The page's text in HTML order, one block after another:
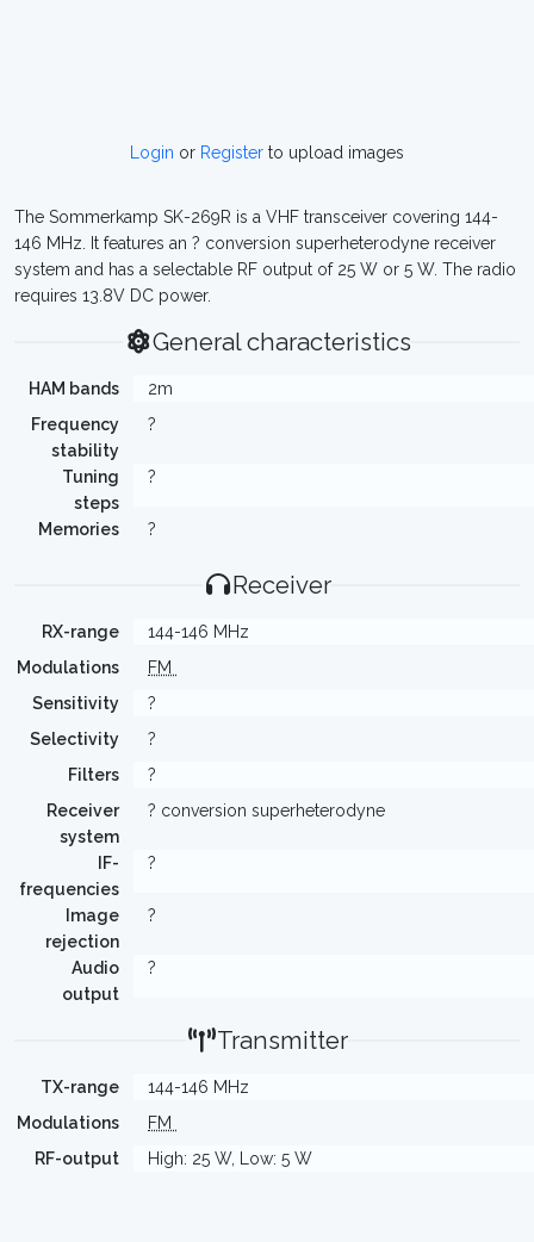
Login or Register to upload images
The Sommerkamp SK-269R is a VHF transceiver covering 144-
146 MHz. It features an ? conversion superheterodyne receiver
system and has a selectable RF output of 25 W or 5 W. The radio
requires 13.8V DC power.
General characteristics
HAM bands
2m
Frequency
stability
?
Tuning
steps
?
Memories ?
Receiver
RX-range
144-146 MHz
Modulations
FM
Sensitivity
?
Selectivity
?
Filters
?
Receiver
system
? conversion superheterodyne
IF-
frequencies
?
Image
rejection
?
Audio
output
?
Transmitter
TX-range
144-146 MHz
Modulations
FM
RF-output
High: 25 W, Low: 5 W